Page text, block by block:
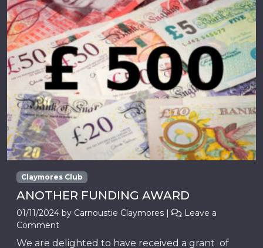
Claymores Club
ANOTHER FUNDING AWARD
01/11/2024 by Carnoustie Claymores |
Leave a
Comment
We are delighted to have received a grant of